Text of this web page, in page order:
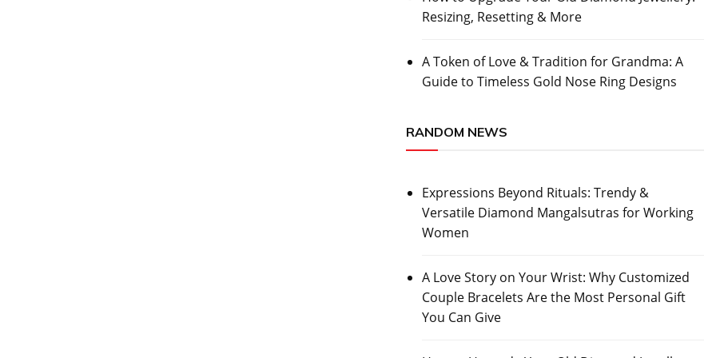
Resizing, Resetting & More
A Token of Love & Tradition for Grandma: A
Guide to Timeless Gold Nose Ring Designs
RANDOM NEWS
Expressions Beyond Rituals: Trendy &
Versatile Diamond Mangalsutras for Working
Women
A Love Story on Your Wrist: Why Customized
Couple Bracelets Are the Most Personal Gift
You Can Give